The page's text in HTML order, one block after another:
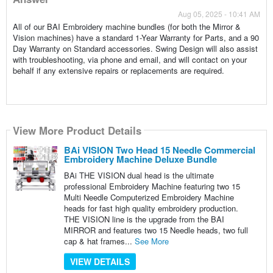
Aug 05, 2025 - 10:41 AM
All of our BAI Embroidery machine bundles (for both the Mirror &
Vision machines) have a standard 1-Year Warranty for Parts, and a 90
Day Warranty on Standard accessories. Swing Design will also assist
with troubleshooting, via phone and email, and will contact on your
behalf if any extensive repairs or replacements are required.
View More Product Details
BAi VISION Two Head 15 Needle Commercial
Embroidery Machine Deluxe Bundle
BAi THE VISION dual head is the ultimate
professional Embroidery Machine featuring two 15
Multi Needle Computerized Embroidery Machine
heads for fast high quality embroidery production.
THE VISION line is the upgrade from the BAI
MIRROR and features two 15 Needle heads, two full
cap & hat frames... See More
VIEW DETAILS